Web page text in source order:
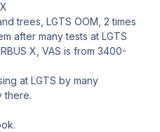
trees, LGTS OOM, 2 times
after many tests at LGTS
X, VAS is from 3400-
at LGTS by many
there.